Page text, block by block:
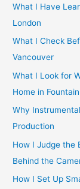
h
f
o
r
:
What I Have
London
What I Check
Vancouver
What I Look for
Home in
Why
Production
How I Judge the
Behind the
How I Set Up